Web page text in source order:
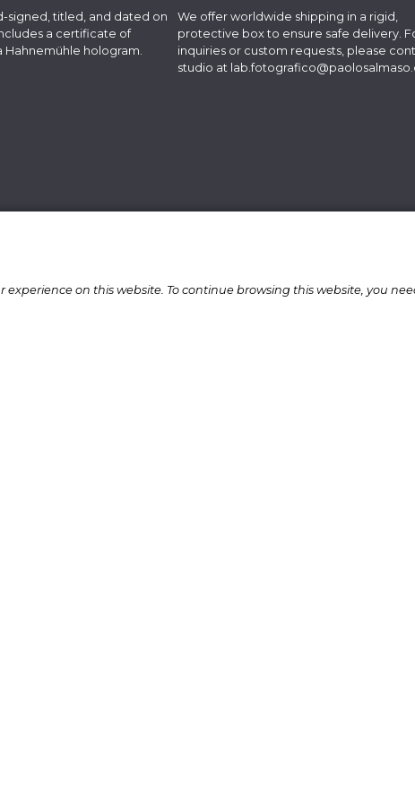
signed, titled, and dated on
a certificate of
hologram.
We offer worldwide shipping in a rigid,
protective box to ensure safe delivery.
inquiries or custom requests, please
studio at
on this website. To continue browsing this website, you